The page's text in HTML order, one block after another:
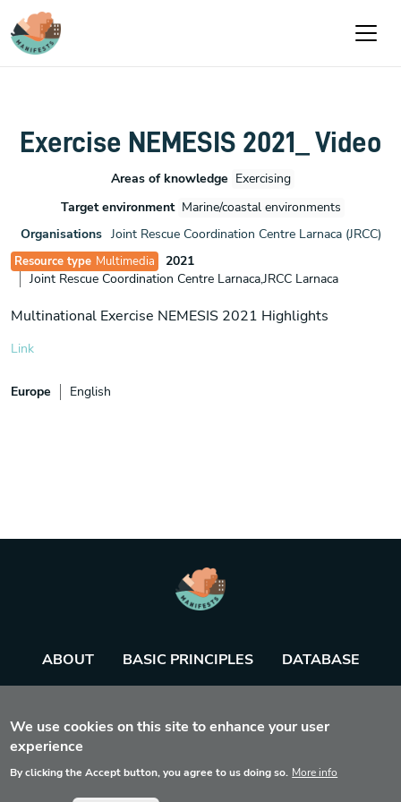
Skip to main content
Exercise NEMESIS 2021_ Video
Areas of knowledge Exercising
Target environment Marine/coastal environments
Organisations Joint Rescue Coordination Centre Larnaca (JRCC)
Resource type Multimedia
2021
Joint Rescue Coordination Centre Larnaca,JRCC Larnaca
Multinational Exercise NEMESIS 2021 Highlights
Link
Europe English
ABOUT BASIC PRINCIPLES DATABASE
We use cookies on this site to enhance your user
experience
By clicking the Accept button, you agree to us doing so. More info